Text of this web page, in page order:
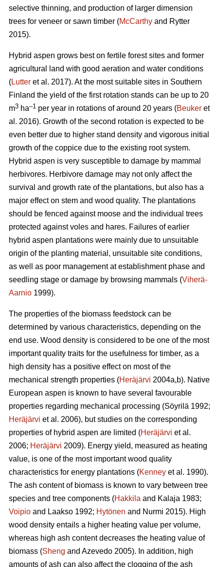
selective thinning, and production of larger dimension
trees for veneer or sawn timber (McCarthy and Rytter
2015).
Hybrid aspen grows best on fertile forest sites and former
agricultural land with good aeration and water conditions
(Lutter et al. 2017). At the most suitable sites in Southern
Finland the yield of the first rotation stands can be up to 20
m3 ha–1 per year in rotations of around 20 years (Beuker et
al. 2016). Growth of the second rotation is expected to be
even better due to higher stand density and vigorous initial
growth of the coppice due to the existing root system.
Hybrid aspen is very susceptible to damage by mammal
herbivores. Herbivore damage may not only affect the
survival and growth rate of the plantations, but also has a
major effect on stem and wood quality. The plantations
should be fenced against moose and the individual trees
protected against voles and hares. Failures of earlier
hybrid aspen plantations were mainly due to unsuitable
origin of the planting material, unsuitable site conditions,
as well as poor management at establishment phase and
seedling stage or damage by browsing mammals (Viherä-
Aarnio 1999).
The properties of the biomass feedstock can be
determined by various characteristics, depending on the
end use. Wood density is considered to be one of the most
important quality traits for the usefulness for timber, as a
high density has a positive effect on most of the
mechanical strength properties (Heräjärvi 2004a,b). Native
European aspen is known to have several favourable
properties regarding mechanical processing (Söyrilä 1992;
Heräjärvi et al. 2006), but studies on the corresponding
properties of hybrid aspen are limited (Heräjärvi et al.
2006; Heräjärvi 2009). Energy yield, measured as heating
value, is one of the most important wood quality
characteristics for energy plantations (Kenney et al. 1990).
The ash content of biomass is known to vary between tree
species and tree components (Hakkila and Kalaja 1983;
Voipio and Laakso 1992; Hytönen and Nurmi 2015). High
wood density entails a higher heating value per volume,
whereas high ash content decreases the heating value of
biomass (Sheng and Azevedo 2005). In addition, high
amounts of ash can also affect the clogging of the ash